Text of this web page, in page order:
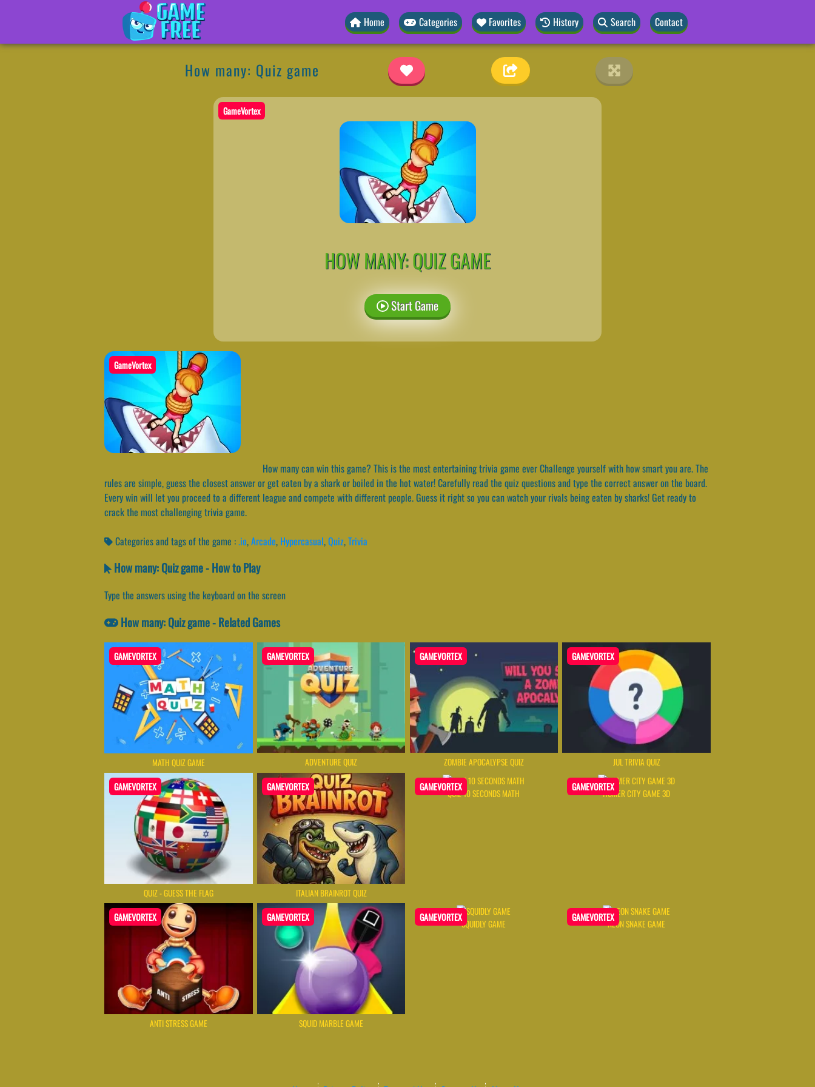
Home Categories Favorites History Search Contact
How many: Quiz game
GameVortex
HOW MANY: QUIZ GAME
Start Game
GameVortex
How many can win this game? This is the most entertaining trivia game ever Challenge yourself with how smart you are. The
rules are simple, guess the closest answer or get eaten by a shark or boiled in the hot water! Carefully read the quiz questions and type the correct answer on the board.
Every win will let you proceed to a different league and compete with different people. Guess it right so you can watch your rivals being eaten by sharks! Get ready to
crack the most challenging trivia game.
Categories and tags of the game :.io,Arcade, Hypercasual,Quiz,Trivia
How many: Quiz game - How to Play
Type the answers using the keyboard on the screen
How many: Quiz game - Related Games
GAMEVORTEX
MATH QUIZ GAME
GAMEVORTEX
ADVENTURE QUIZ
GAMEVORTEX
ZOMBIE APOCALYPSE QUIZ
GAMEVORTEX
JUL TRIVIA QUIZ
GAMEVORTEX
QUIZ - GUESS THE FLAG
GAMEVORTEX
ITALIAN BRAINROT QUIZ
GAMEVORTEX
QUIZ 10 SECONDS MATH
GAMEVORTEX
HOMER CITY GAME 3D
GAMEVORTEX
ANTI STRESS GAME
GAMEVORTEX
SQUID MARBLE GAME
GAMEVORTEX
SQUIDLY GAME
GAMEVORTEX
NEON SNAKE GAME